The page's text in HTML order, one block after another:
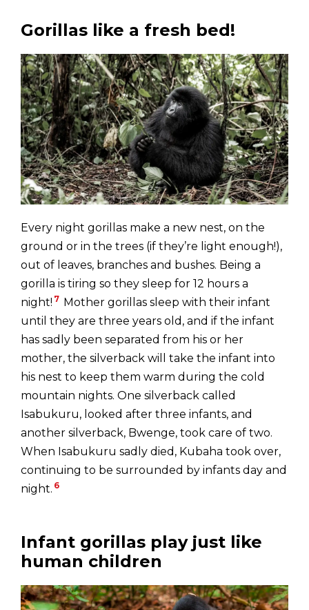
Gorillas like a fresh bed!
Every night gorillas make a new nest, on the
ground or in the trees (if they’re light enough!),
out of leaves, branches and bushes. Being a
gorilla is tiring so they sleep for 12 hours a
night! 7 Mother gorillas sleep with their infant
until they are three years old, and if the infant
has sadly been separated from his or her
mother, the silverback will take the infant into
his nest to keep them warm during the cold
mountain nights. One silverback called
Isabukuru, looked after three infants, and
another silverback, Bwenge, took care of two.
When Isabukuru sadly died, Kubaha took over,
continuing to be surrounded by infants day and
night. 6
Infant gorillas play just like
human children